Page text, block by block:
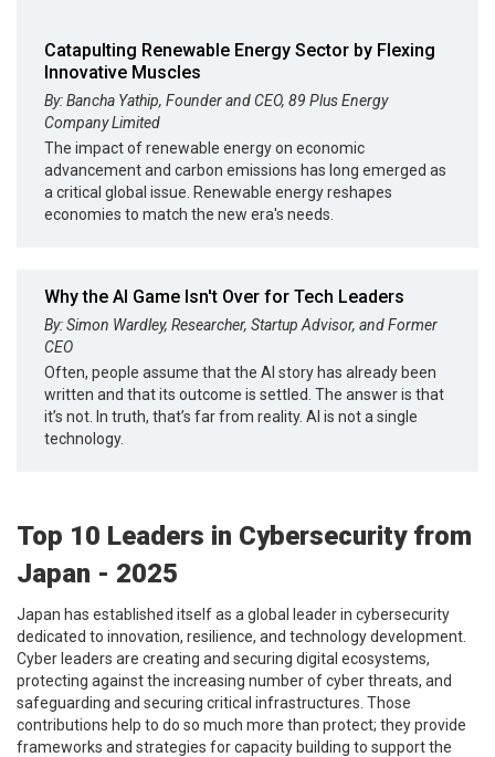
Catapulting Renewable Energy Sector by Flexing
Innovative Muscles
By: Bancha Yathip, Founder and CEO, 89 Plus Energy
Company Limited
The impact of renewable energy on economic
advancement and carbon emissions has long emerged as
a critical global issue. Renewable energy reshapes
economies to match the new era's needs.
Why the AI Game Isn't Over for Tech Leaders
By: Simon Wardley, Researcher, Startup Advisor, and Former
CEO
Often, people assume that the AI story has already been
written and that its outcome is settled. The answer is that
it’s not. In truth, that’s far from reality. AI is not a single
technology.
Top 10 Leaders in Cybersecurity from
Japan - 2025
Japan has established itself as a global leader in cybersecurity
dedicated to innovation, resilience, and technology development.
Cyber leaders are creating and securing digital ecosystems,
protecting against the increasing number of cyber threats, and
safeguarding and securing critical infrastructures. Those
contributions help to do so much more than protect; they provide
frameworks and strategies for capacity building to support the